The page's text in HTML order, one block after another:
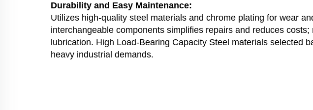
Durability and Easy Maintenance:
Utilizes high-quality steel materials and chrome plating for wear
interchangeable components simplifies repairs and reduces
lubrication. High Load-Bearing Capacity Steel materials selected
heavy industrial demands.